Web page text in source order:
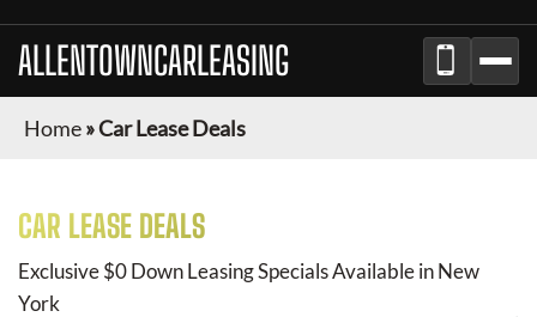
ALLENTOWNCARLEASING
Home»Car Lease Deals
CAR LEASE DEALS
Exclusive $0 Down Leasing Specials Available in New
York